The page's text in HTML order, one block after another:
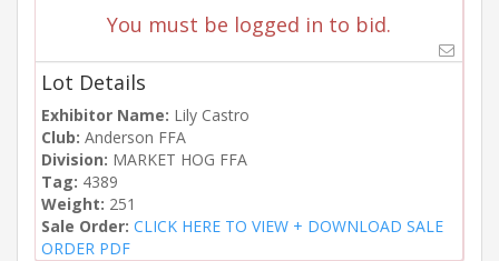
You must be logged in to bid.
Lot Details
Exhibitor Name: Lily Castro
Club: Anderson FFA
Division: MARKET HOG FFA
Tag: 4389
Weight: 251
Sale Order: CLICK HERE TO VIEW + DOWNLOAD SALE
ORDER PDF